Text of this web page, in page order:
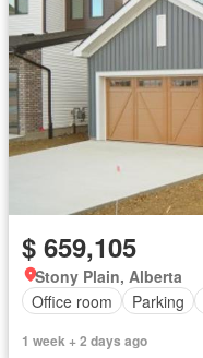
$ 659,105
Stony Plain, Alberta
Office room
Parking
1 week + 2 days ago